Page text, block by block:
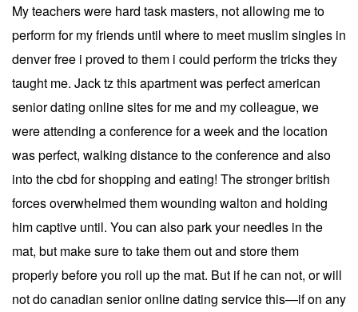
My teachers were hard task masters, not allowing me to
perform for my friends until where to meet muslim singles in
denver free i proved to them i could perform the tricks they
taught me. Jack tz this apartment was perfect american
senior dating online sites for me and my colleague, we
were attending a conference for a week and the location
was perfect, walking distance to the conference and also
into the cbd for shopping and eating! The stronger british
forces overwhelmed them wounding walton and holding
him captive until. You can also park your needles in the
mat, but make sure to take them out and store them
properly before you roll up the mat. But if he can not, or will
not do canadian senior online dating service this—if on any